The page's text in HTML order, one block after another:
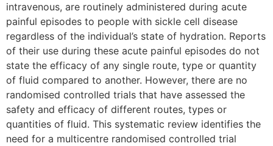
intravenous, are routinely administered during acute
painful episodes to people with sickle cell disease
regardless of the individual’s state of hydration. Reports
of their use during these acute painful episodes do not
state the efficacy of any single route, type or quantity
of fluid compared to another. However, there are no
randomised controlled trials that have assessed the
safety and efficacy of different routes, types or
quantities of fluid. This systematic review identifies the
need for a multicentre randomised controlled trial